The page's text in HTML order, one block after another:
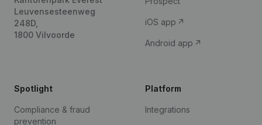
Leuvensesteenweg
248D,
1800 Vilvoorde
iOS app
Android app
Spotlight
Compliance & fraud
prevention
Platform
Integrations